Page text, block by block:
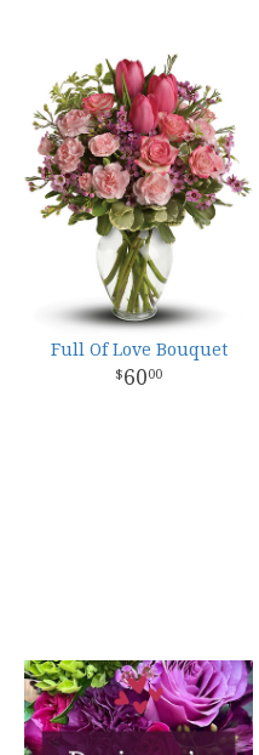
Full Of Love Bouquet
6000